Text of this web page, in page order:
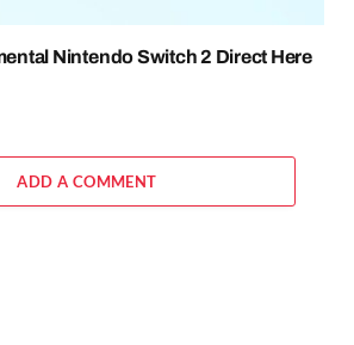
Nintendo Switch 2 Direct Here
ADD A COMMENT